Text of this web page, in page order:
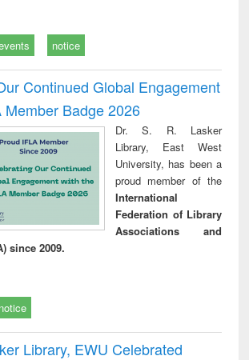
notice
Continued Global Engagement
Member Badge 2026
Dr. S. R. Lasker
Library, East West
University, has been a
proud member of the
International
Federation of Library
Associations and
since 2009.
notice
Library, EWU Celebrated